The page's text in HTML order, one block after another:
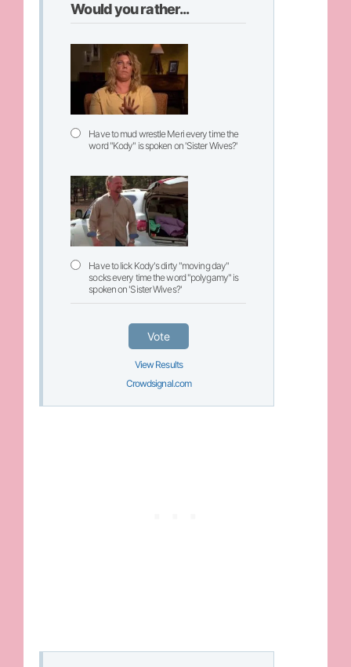
Would you rather...
Have to mud wrestle Meri every time the
word "Kody" is spoken on 'Sister Wives?'
Have to lick Kody's dirty "moving day"
socks every time the word "polygamy" is
spoken on 'Sister Wives?'
Vote
View Results
Crowdsignal.com